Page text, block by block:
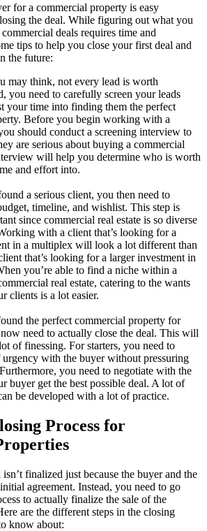
for a commercial property is easy
the deal. While figuring out what you
deals requires time and
tips to help you close your first deal and
the future:
may think, not every lead is worth
you need to carefully screen your leads
your time into finding them the perfect
Before you begin working with a
should conduct a screening interview to
are serious about buying a commercial
will help you determine who is worth
and effort into.
a serious client, you then need to
timeline, and wishlist. This step is
since commercial real estate is so diverse
with a client that’s looking for a
in a multiplex will look a lot different than
that’s looking for a larger investment in
you’re able to find a niche within a
real estate, catering to the wants
clients is a lot easier.
the perfect commercial property for
need to actually close the deal. This will
of finessing. For starters, you need to
urgency with the buyer without pressuring
you need to negotiate with the
buyer get the best possible deal. A lot of
be developed with a lot of practice.
Process for
finalized just because the buyer and the
agreement. Instead, you need to go
to actually finalize the sale of the
are the different steps in the closing
know about: